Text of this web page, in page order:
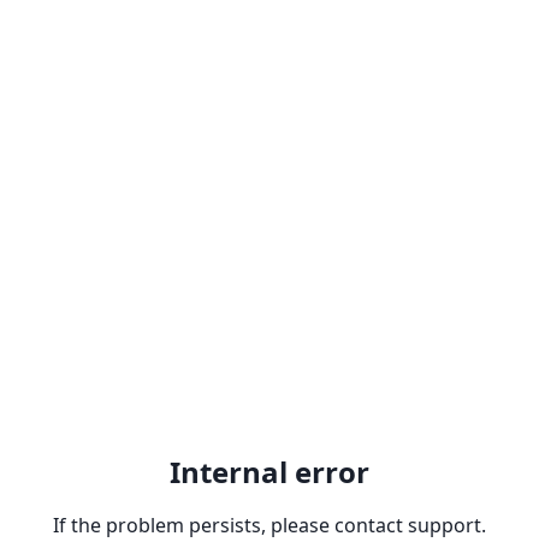
Internal error
If the problem persists, please contact support.